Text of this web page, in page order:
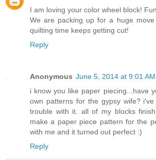
I am loving your color wheel block!
We are packing up for a huge
quilting time keeps getting cut!
Reply
Anonymous June 5, 2014 at 9:01 AM
i know you like paper piecing...have
own patterns for the gypsy wife?
trouble with it. all of my blocks
make a paper piece pattern for the
with me and it turned out perfect :)
Reply